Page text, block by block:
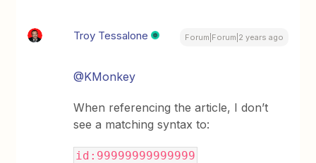
Troy Tessalone Forum|Forum|2 years ago
@KMonkey
When referencing the article, I don’t
see a matching syntax to:
id:99999999999999